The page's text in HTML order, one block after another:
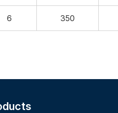
6 350